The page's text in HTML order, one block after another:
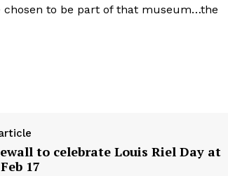
chosen to be part of that museum…the
to celebrate Louis Riel Day at
17